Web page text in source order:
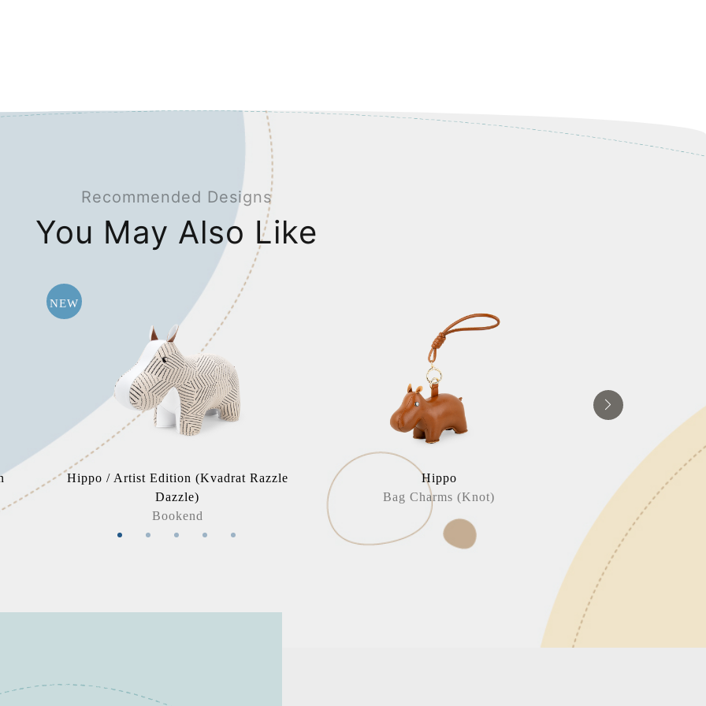
Recommended Designs
You May Also Like
NEW
Hippo / Artist Edition (Kvadrat Razzle
Dazzle)
Bookend
Hippo
Bag Charms (Knot)
Horse /